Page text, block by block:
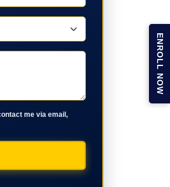
me via email,
ENROLL NOW